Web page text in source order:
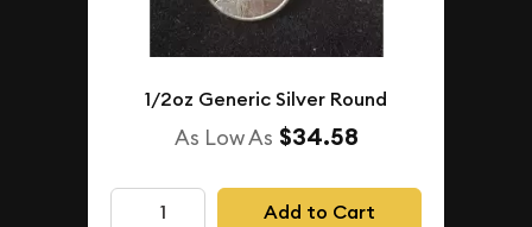
1/2oz Generic Silver Round
As Low As $34.58
Add to Cart